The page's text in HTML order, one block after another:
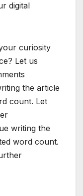
digital
curiosity
Let us
the article
count. Let
writing the
word count.